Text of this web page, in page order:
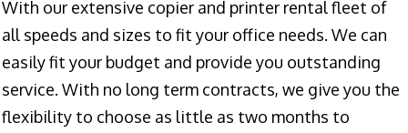
With our extensive copier and printer rental fleet of
all speeds and sizes to fit your office needs. We can
easily fit your budget and provide you outstanding
service. With no long term contracts, we give you the
flexibility to choose as little as two months to